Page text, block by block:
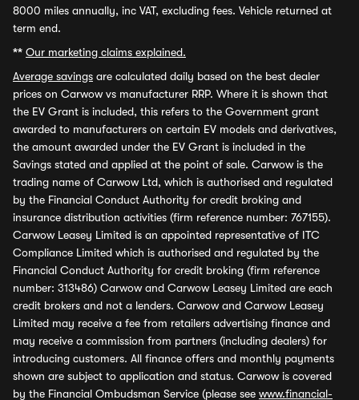
8000 miles annually, inc VAT, excluding fees. Vehicle returned at
term end.
** Our marketing claims explained.
Average savings are calculated daily based on the best dealer
prices on Carwow vs manufacturer RRP. Where it is shown that
the EV Grant is included, this refers to the Government grant
awarded to manufacturers on certain EV models and derivatives,
the amount awarded under the EV Grant is included in the
Savings stated and applied at the point of sale. Carwow is the
trading name of Carwow Ltd, which is authorised and regulated
by the Financial Conduct Authority for credit broking and
insurance distribution activities (firm reference number: 767155).
Carwow Leasey Limited is an appointed representative of ITC
Compliance Limited which is authorised and regulated by the
Financial Conduct Authority for credit broking (firm reference
number: 313486) Carwow and Carwow Leasey Limited are each
credit brokers and not a lenders. Carwow and Carwow Leasey
Limited may receive a fee from retailers advertising finance and
may receive a commission from partners (including dealers) for
introducing customers. All finance offers and monthly payments
shown are subject to application and status. Carwow is covered
by the Financial Ombudsman Service (please see www.financial-